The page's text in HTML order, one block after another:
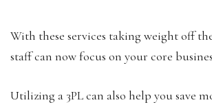
With these services taking weight off
staff can now focus on your core
Utilizing a 3PL can also help you save